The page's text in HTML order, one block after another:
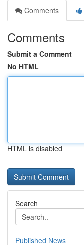
Comments
Comments
Submit a Comment
No HTML
HTML is disabled
Search
Published News